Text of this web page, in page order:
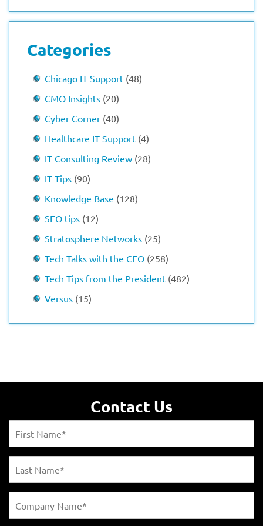
Categories
Chicago IT Support (48)
CMO Insights (20)
Cyber Corner (40)
Healthcare IT Support (4)
IT Consulting Review (28)
IT Tips (90)
Knowledge Base (128)
SEO tips (12)
Stratosphere Networks (25)
Tech Talks with the CEO (258)
Tech Tips from the President (482)
Versus (15)
Contact Us